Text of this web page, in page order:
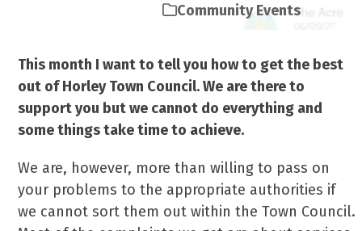
Community Events
This month I want to tell you how to get the best
out of Horley Town Council. We are there to
support you but we cannot do everything and
some things take time to achieve.
We are, however, more than willing to pass on
your problems to the appropriate authorities if
we cannot sort them out within the Town Council.